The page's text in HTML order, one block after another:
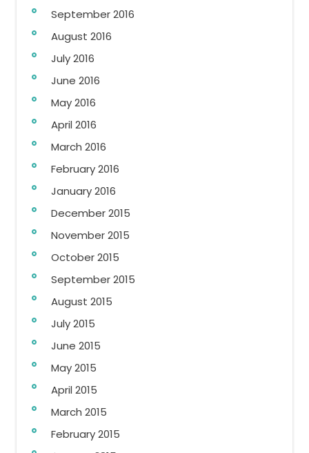
September 2016
August 2016
July 2016
June 2016
May 2016
April 2016
March 2016
February 2016
January 2016
December 2015
November 2015
October 2015
September 2015
August 2015
July 2015
June 2015
May 2015
April 2015
March 2015
February 2015